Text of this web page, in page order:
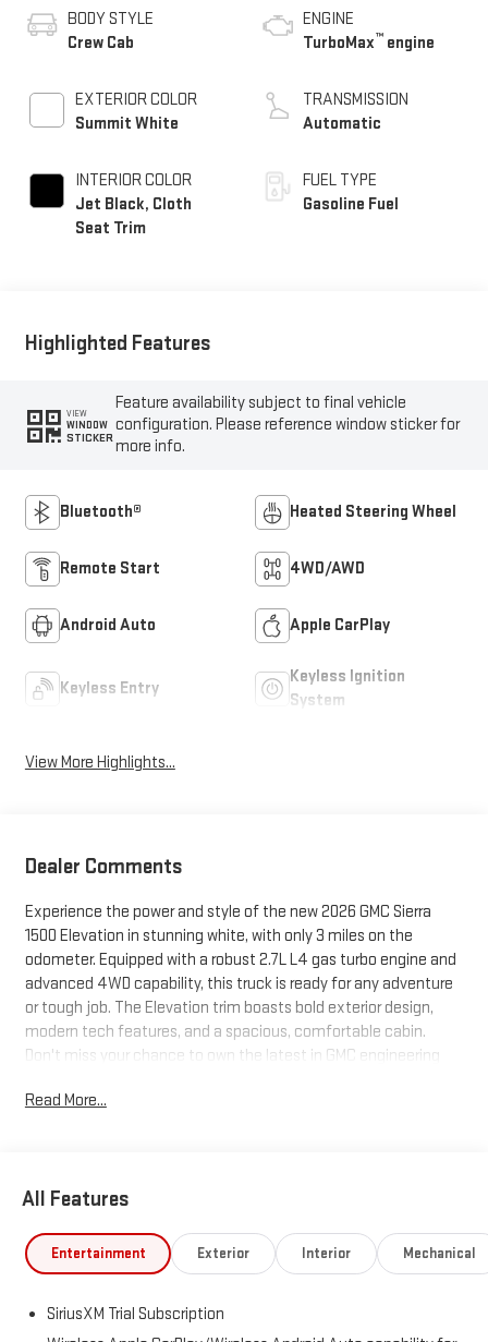
BODY STYLE
Crew Cab
EXTERIOR COLOR
Summit White
INTERIOR COLOR
Jet Black, Cloth
Seat Trim
ENGINE
TurboMax™ engine
TRANSMISSION
Automatic
FUEL TYPE
Gasoline Fuel
Highlighted Features
VIEW
WINDOW
STICKER
Feature availability subject to final vehicle
configuration. Please reference window sticker for
more info.
Bluetooth® Heated Steering Wheel
Remote Start 4WD/AWD
Android Auto Apple CarPlay
Keyless Entry
Keyless Ignition
System
View More Highlights...
Dealer Comments
Experience the power and style of the new 2026 GMC Sierra
1500 Elevation in stunning white, with only 3 miles on the
odometer. Equipped with a robust 2.7L L4 gas turbo engine and
advanced 4WD capability, this truck is ready for any adventure
or tough job. The Elevation trim boasts bold exterior design,
modern tech features, and a spacious, comfortable cabin.
Don't miss your chance to own the latest in GMC engineering
Read More...
All Features
Entertainment Exterior Interior Mechanical
SiriusXM Trial Subscription